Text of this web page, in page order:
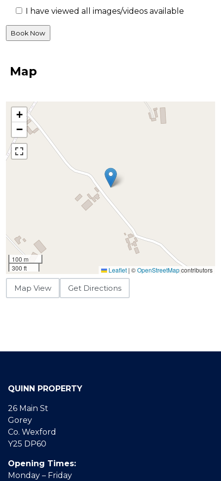
I have viewed all images/videos available
Map
+
−
100 m
300 ft
Leaflet | ©OpenStreetMapcontributors
Map View Get Directions
QUINN PROPERTY
26 Main St
Gorey
Co. Wexford
Y25 DP60
Opening Times:
Monday – Friday